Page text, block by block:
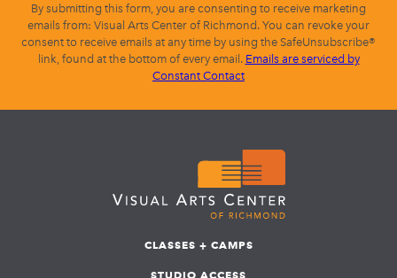
By submitting this form, you are consenting to receive marketing
emails from: Visual Arts Center of Richmond. You can revoke your
consent to receive emails at any time by using the SafeUnsubscribe®
link, found at the bottom of every email. Emails are serviced by
Constant Contact
CLASSES + CAMPS
STUDIO ACCESS